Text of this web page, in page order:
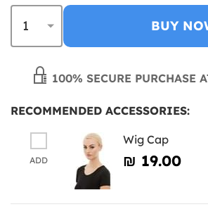
BUY
100% SECURE PURCHASE
RECOMMENDED ACCESSORIES:
ADD
Wig Cap
₪‎ 19.00